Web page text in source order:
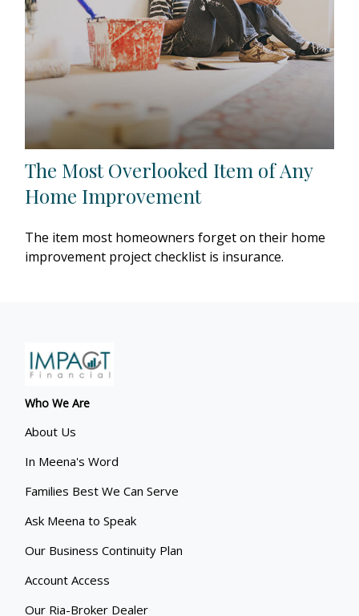
The Most Overlooked Item of Any
Home Improvement
The item most homeowners forget on their home
improvement project checklist is insurance.
Who We Are
About Us
In Meena's Word
Families Best We Can Serve
Ask Meena to Speak
Our Business Continuity Plan
Account Access
Our Ria-Broker Dealer